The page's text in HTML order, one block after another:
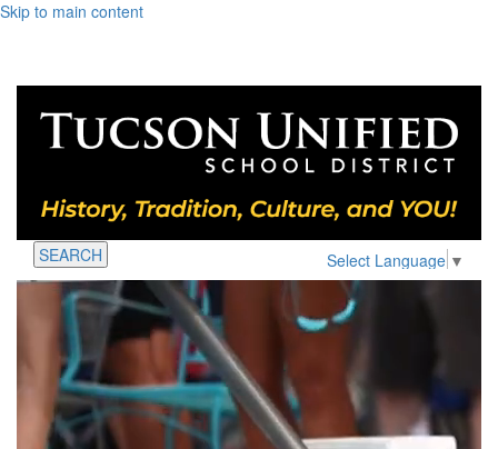
Skip to main content
Select Language ▼
SEARCH